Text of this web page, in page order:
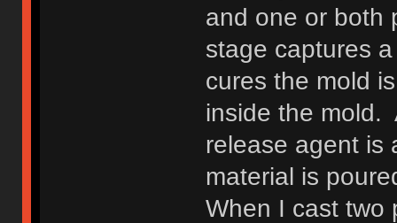
and one or both
stage captures
cures the mold
inside the mold.
release agent is
material is
When I cast two